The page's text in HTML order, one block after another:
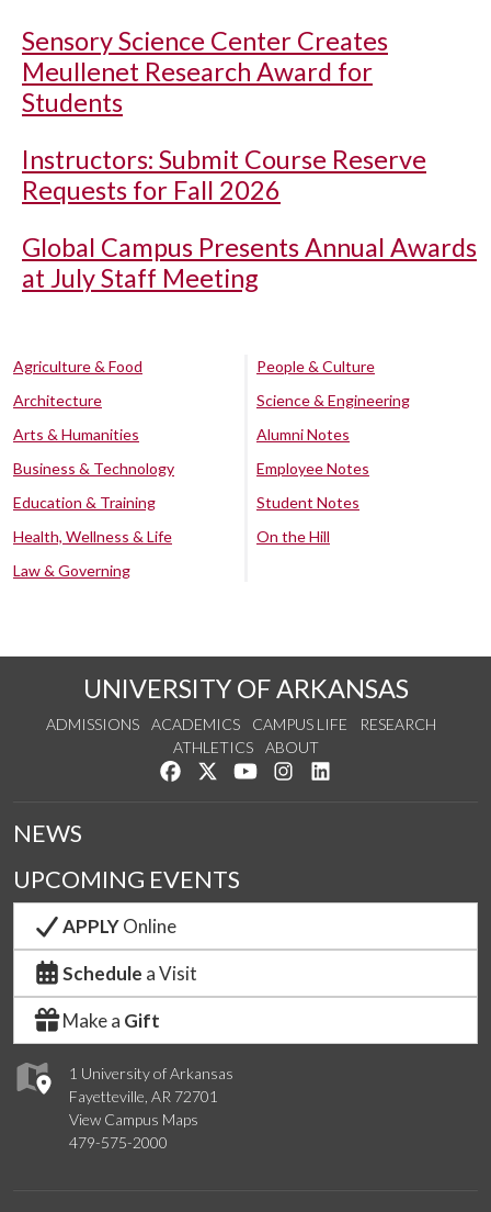
Sensory Science Center Creates
Meullenet Research Award for
Students
Instructors: Submit Course Reserve
Requests for Fall 2026
Global Campus Presents Annual Awards
at July Staff Meeting
Agriculture & Food
Architecture
Arts & Humanities
Business & Technology
Education & Training
Health, Wellness & Life
Law & Governing
People & Culture
Science & Engineering
Alumni Notes
Employee Notes
Student Notes
On the Hill
UNIVERSITY OF ARKANSAS
ADMISSIONS ACADEMICS CAMPUS LIFE
RESEARCH
ATHLETICS
ABOUT
Like us on Facebook
Follow us on Twitter
Watch us on YouTube
See us on Instagram
1 University of Arkansas
Fayetteville, AR 72701
View Campus Maps
479-575-2000
NEWS
UPCOMING EVENTS
APPLYOnline
Schedule a Visit
Make a Gift